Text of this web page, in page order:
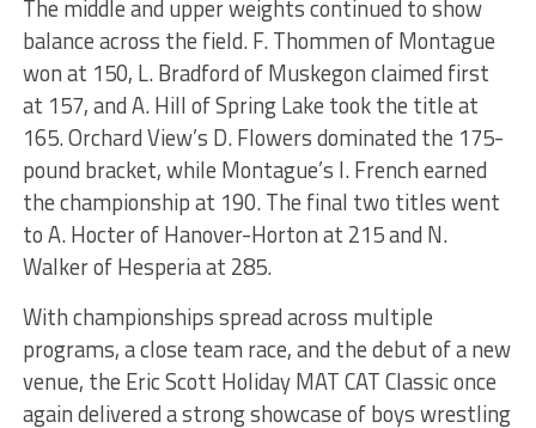
The middle and upper weights continued to show
balance across the field. F. Thommen of Montague
won at 150, L. Bradford of Muskegon claimed first
at 157, and A. Hill of Spring Lake took the title at
165. Orchard View’s D. Flowers dominated the 175-
pound bracket, while Montague’s I. French earned
the championship at 190. The final two titles went
to A. Hocter of Hanover-Horton at 215 and N.
Walker of Hesperia at 285.
With championships spread across multiple
programs, a close team race, and the debut of a new
venue, the Eric Scott Holiday MAT CAT Classic once
again delivered a strong showcase of boys wrestling